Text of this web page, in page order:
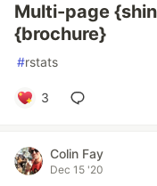
Multi-page
{brochure}
#rstats
3
Colin Fay
Dec 15 '20